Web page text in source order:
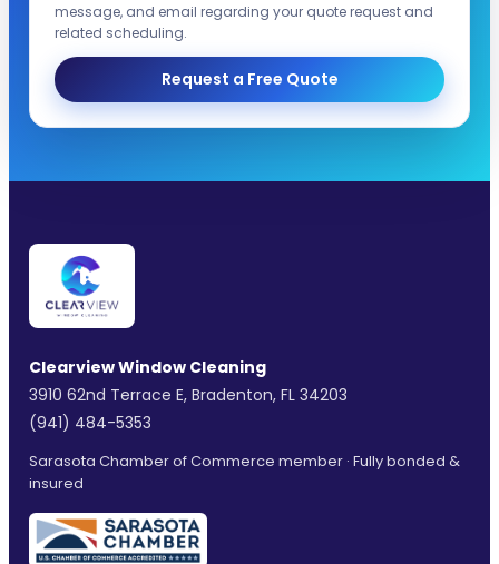
message, and email regarding your quote request and
related scheduling.
Request a Free Quote
Clearview Window Cleaning
3910 62nd Terrace E, Bradenton, FL 34203
(941) 484-5353
Sarasota Chamber of Commerce member · Fully bonded &
insured